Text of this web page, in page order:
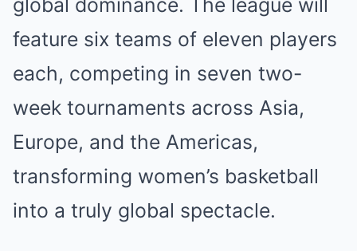
global dominance. The league will
feature six teams of eleven players
each, competing in seven two-
week tournaments across Asia,
Europe, and the Americas,
transforming women’s basketball
into a truly global spectacle.